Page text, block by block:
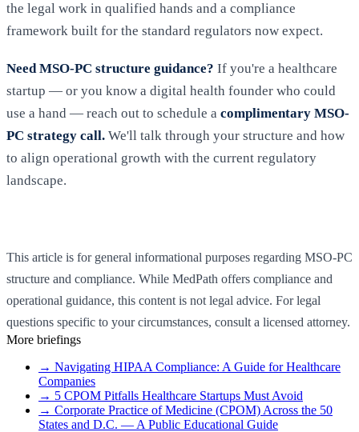
the legal work in qualified hands and a compliance
framework built for the standard regulators now expect.
Need MSO-PC structure guidance? If you're a healthcare
startup — or you know a digital health founder who could
use a hand — reach out to schedule a complimentary MSO-
PC strategy call. We'll talk through your structure and how
to align operational growth with the current regulatory
landscape.
This article is for general informational purposes regarding MSO-PC
structure and compliance. While MedPath offers compliance and
operational guidance, this content is not legal advice. For legal
questions specific to your circumstances, consult a licensed attorney.
More briefings
→ Navigating HIPAA Compliance: A Guide for Healthcare
Companies
→ 5 CPOM Pitfalls Healthcare Startups Must Avoid
→ Corporate Practice of Medicine (CPOM) Across the 50
States and D.C. — A Public Educational Guide